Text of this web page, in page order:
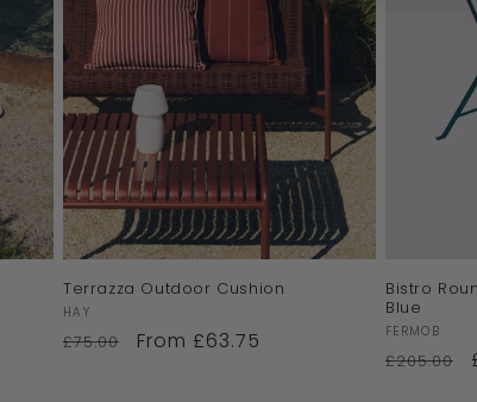
Terrazza Outdoor Cushion
Vendor:
HAY
£75.00 From £63.75
Bistro
Blue
Vendor:
FERMOB
£205.00